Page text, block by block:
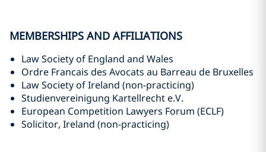
MEMBERSHIPS AND AFFILIATIONS
Law Society of England and Wales
Ordre Francais des Avocats au Barreau de Bruxelles
Law Society of Ireland (non-practicing)
Studienvereinigung Kartellrecht e.V.
European Competition Lawyers Forum (ECLF)
Solicitor, Ireland (non-practicing)